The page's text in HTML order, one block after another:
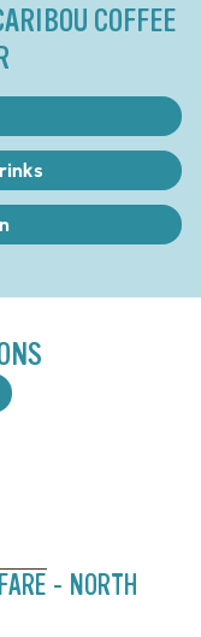
COFFEE
- NORTH